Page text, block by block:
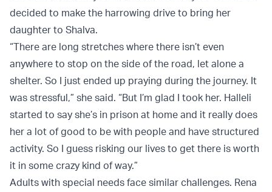
decided to make the harrowing drive to bring her
daughter to Shalva.
“There are long stretches where there isn’t even
anywhere to stop on the side of the road, let alone a
shelter. So I just ended up praying during the journey. It
was stressful,” she said. “But I’m glad I took her. Halleli
started to say she’s in prison at home and it really does
her a lot of good to be with people and have structured
activity. So I guess risking our lives to get there is worth
it in some crazy kind of way.”
Adults with special needs face similar challenges. Rena